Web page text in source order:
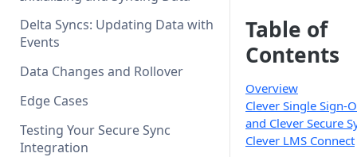
Clever Single Sign-On
Quickstart Guide
SAML Integration Quickstart
Clever API v3.1 Data Schema
Delta Syncs: Updating Data with
Events
Data Changes and Rollover
Edge Cases
Testing Your Secure Sync
Integration
Table of
Contents
Overview
Clever Single Sign-
and Clever Secure
Clever LMS Connect